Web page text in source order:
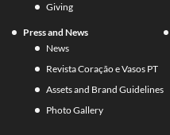
Giving
Press and News
News
Revista Coração e Vasos PT
Assets and Brand Guidelines
Photo Gallery